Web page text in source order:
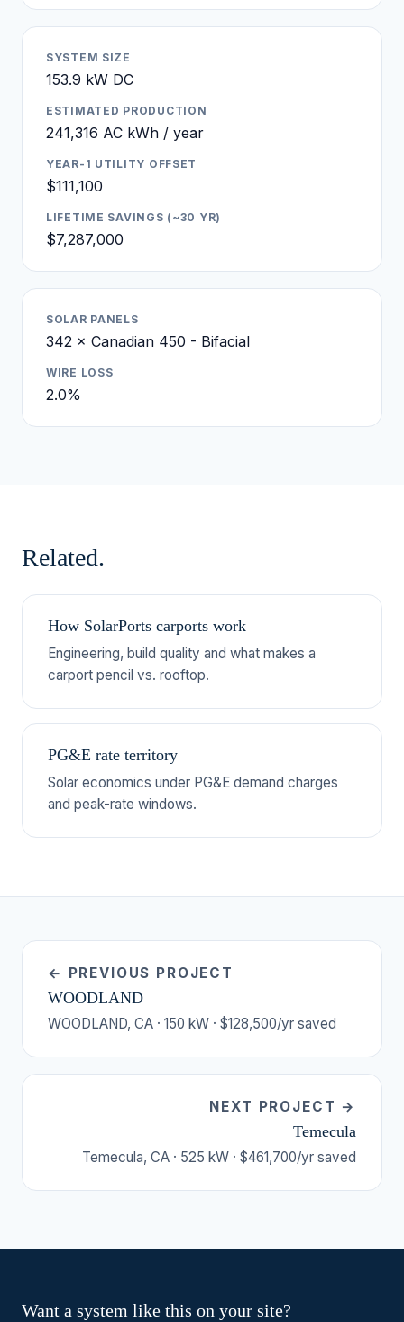
SYSTEM SIZE
153.9 kW DC
ESTIMATED PRODUCTION
241,316 AC kWh / year
YEAR-1 UTILITY OFFSET
$111,100
LIFETIME SAVINGS (~30 YR)
$7,287,000
SOLAR PANELS
342 × Canadian 450 - Bifacial
WIRE LOSS
2.0%
Related.
How SolarPorts carports work
Engineering, build quality and what makes a
carport pencil vs. rooftop.
PG&E rate territory
Solar economics under PG&E demand charges
and peak-rate windows.
← PREVIOUS PROJECT
WOODLAND
WOODLAND, CA · 150 kW · $128,500/yr saved
NEXT PROJECT →
Temecula
Temecula, CA · 525 kW · $461,700/yr saved
Want a system like this on your site?